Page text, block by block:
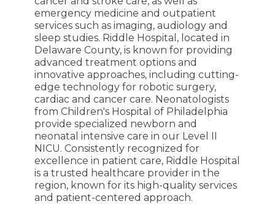
emergency medicine and outpatient
services such as imaging, audiology and
sleep studies. Riddle Hospital, located in
Delaware County, is known for providing
advanced treatment options and
innovative approaches, including cutting-
edge technology for robotic surgery,
cardiac and cancer care. Neonatologists
from Children's Hospital of Philadelphia
provide specialized newborn and
neonatal intensive care in our Level II
NICU. Consistently recognized for
excellence in patient care, Riddle Hospital
is a trusted healthcare provider in the
region, known for its high-quality services
and patient-centered approach.